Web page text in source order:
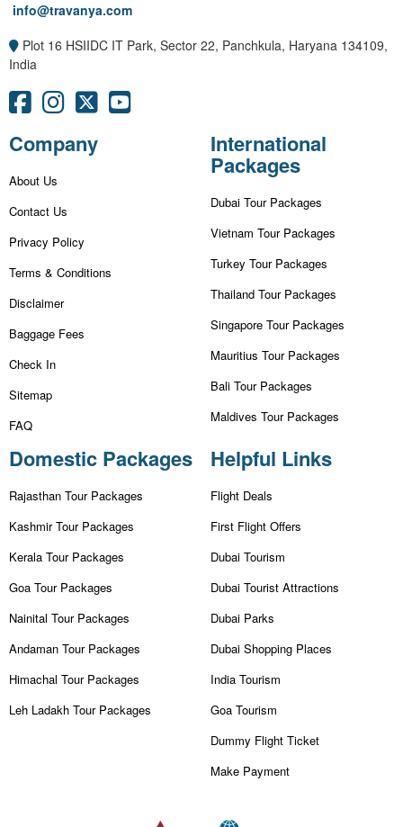
info@travanya.com
Plot 16 HSIIDC IT Park, Sector 22, Panchkula, Haryana 134109,
India
Company
About Us
Contact Us
Privacy Policy
Terms & Conditions
Disclaimer
Baggage Fees
Check In
Sitemap
FAQ
International
Packages
Dubai Tour Packages
Vietnam Tour Packages
Turkey Tour Packages
Thailand Tour Packages
Singapore Tour Packages
Mauritius Tour Packages
Bali Tour Packages
Maldives Tour Packages
Domestic Packages
Rajasthan Tour Packages
Kashmir Tour Packages
Kerala Tour Packages
Goa Tour Packages
Nainital Tour Packages
Andaman Tour Packages
Himachal Tour Packages
Leh Ladakh Tour Packages
Helpful Links
Flight Deals
First Flight Offers
Dubai Tourism
Dubai Tourist Attractions
Dubai Parks
Dubai Shopping Places
India Tourism
Goa Tourism
Dummy Flight Ticket
Make Payment